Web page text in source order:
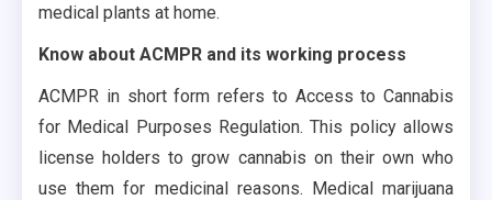
medical plants at home.
Know about ACMPR and its working process
ACMPR in short form refers to Access to Cannabis
for Medical Purposes Regulation. This policy allows
license holders to grow cannabis on their own who
use them for medicinal reasons. Medical marijuana